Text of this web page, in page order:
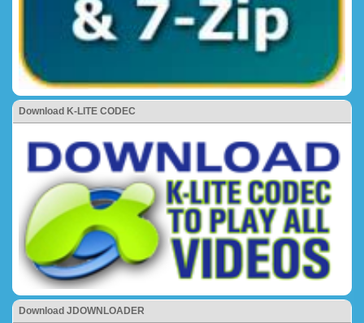
Download K-LITE CODEC
Download JDOWNLOADER